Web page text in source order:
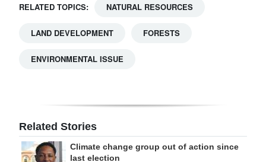
RELATED TOPICS: NATURAL RESOURCES
LAND DEVELOPMENT FORESTS
ENVIRONMENTAL ISSUE
Related Stories
Climate change group out of action since
last election